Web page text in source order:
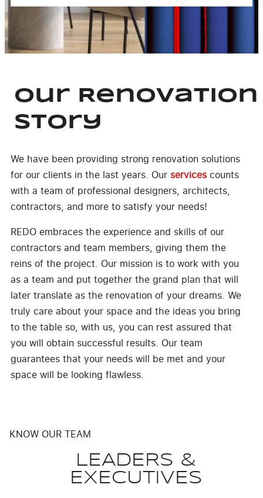
Our Renovation
Story
We have been providing strong renovation solutions
for our clients in the last years. Our servicescounts
with a team of professional designers, architects,
contractors, and more to satisfy your needs!
REDO embraces the experience and skills of our
contractors and team members, giving them the
reins of the project. Our mission is to work with you
as a team and put together the grand plan that will
later translate as the renovation of your dreams. We
truly care about your space and the ideas you bring
to the table so, with us, you can rest assured that
you will obtain successful results. Our team
guarantees that your needs will be met and your
space will be looking flawless.
KNOW OUR TEAM
LEADERS &
EXECUTIVES